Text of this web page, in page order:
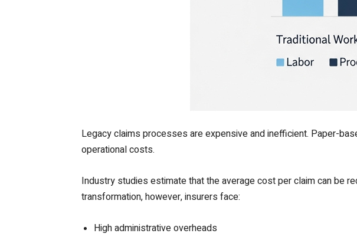
Legacy claims processes are expensive and inefficient. Paper-
operational costs.
Industry studies estimate that the average cost per claim can be
transformation, however, insurers face:
High administrative overheads